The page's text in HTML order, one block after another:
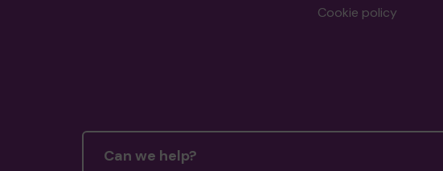
Cookie policy
Can we help?